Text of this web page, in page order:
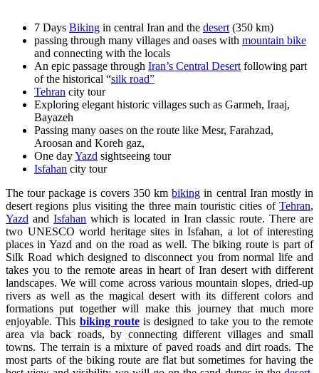
7 Days Biking in central Iran and the desert (350 km)
passing through many villages and oases with mountain bike
and connecting with the locals
An epic passage through Iran’s Central Desert following part
of the historical “silk road”
Tehran city tour
Exploring elegant historic villages such as Garmeh, Iraaj,
Bayazeh
Passing many oases on the route like Mesr, Farahzad,
Aroosan and Koreh gaz,
One dayYazd sightseeing tour
Isfahan city tour
The tour package is covers 350 kmbiking in central Iran mostly in
desert regions plus visiting the three main touristic cities of Tehran,
Yazd andIsfahan which is located in Iran classic route. There are
two UNESCO world heritage sites in Isfahan, a lot of interesting
places in Yazd and on the road as well. The biking route is part of
Silk Road which designed to disconnect you from normal life and
takes you to the remote areas in heart of Iran desert with different
landscapes. We will come across various mountain slopes, dried-up
rivers as well as the magical desert with its different colors and
formations put together will make this journey that much more
enjoyable. This biking routeis designed to take you to the remote
area via back roads, by connecting different villages and small
towns. The terrain is a mixture of paved roads and dirt roads. The
most parts of the biking route are flat but sometimes for having the